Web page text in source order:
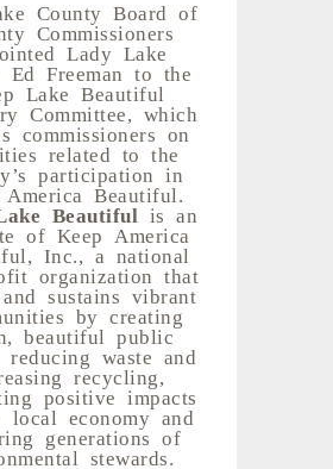
County Board of
Commissioners
Lady Lake
Ed Freeman to the
Lake Beautiful
Committee, which
commissioners on
related to the
participation in
America Beautiful.
Beautiful is an
of Keep America
Inc., a national
organization that
sustains vibrant
by creating
beautiful public
reducing waste and
recycling,
positive impacts
local economy and
generations of
stewards.